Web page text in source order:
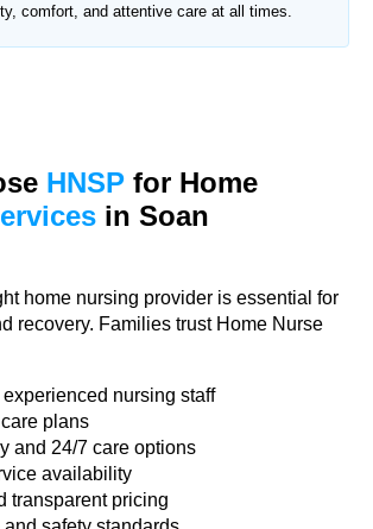
comfort, and attentive care at all times.
HNSP for Home
in Soan
home nursing provider is essential for
recovery. Families trust Home Nurse
nursing staff
plans
and 24/7 care options
availability
transparent pricing